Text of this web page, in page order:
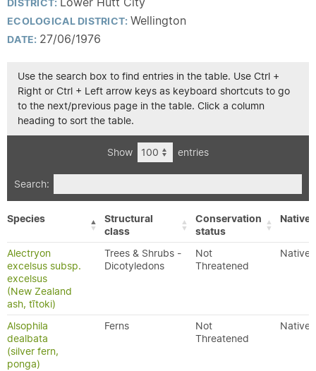
DISTRICT:
ECOLOGICAL DISTRICT: Wellington
DATE: 27/06/1976
Use the search box to find entries in the table. Use Ctrl +
Right or Ctrl + Left arrow keys as keyboard shortcuts to go
to the next/previous page in the table. Click a column
heading to sort the table.
Show entries
Search:
Species
Structural
class
Conservation
status
Alectryon
excelsus subsp.
excelsus
(New Zealand
ash, tītoki)
Trees & Shrubs -
Dicotyledons
Not
Threatened
Native
Alsophila
dealbata
(silver fern,
ponga)
Ferns
Not
Threatened
Native